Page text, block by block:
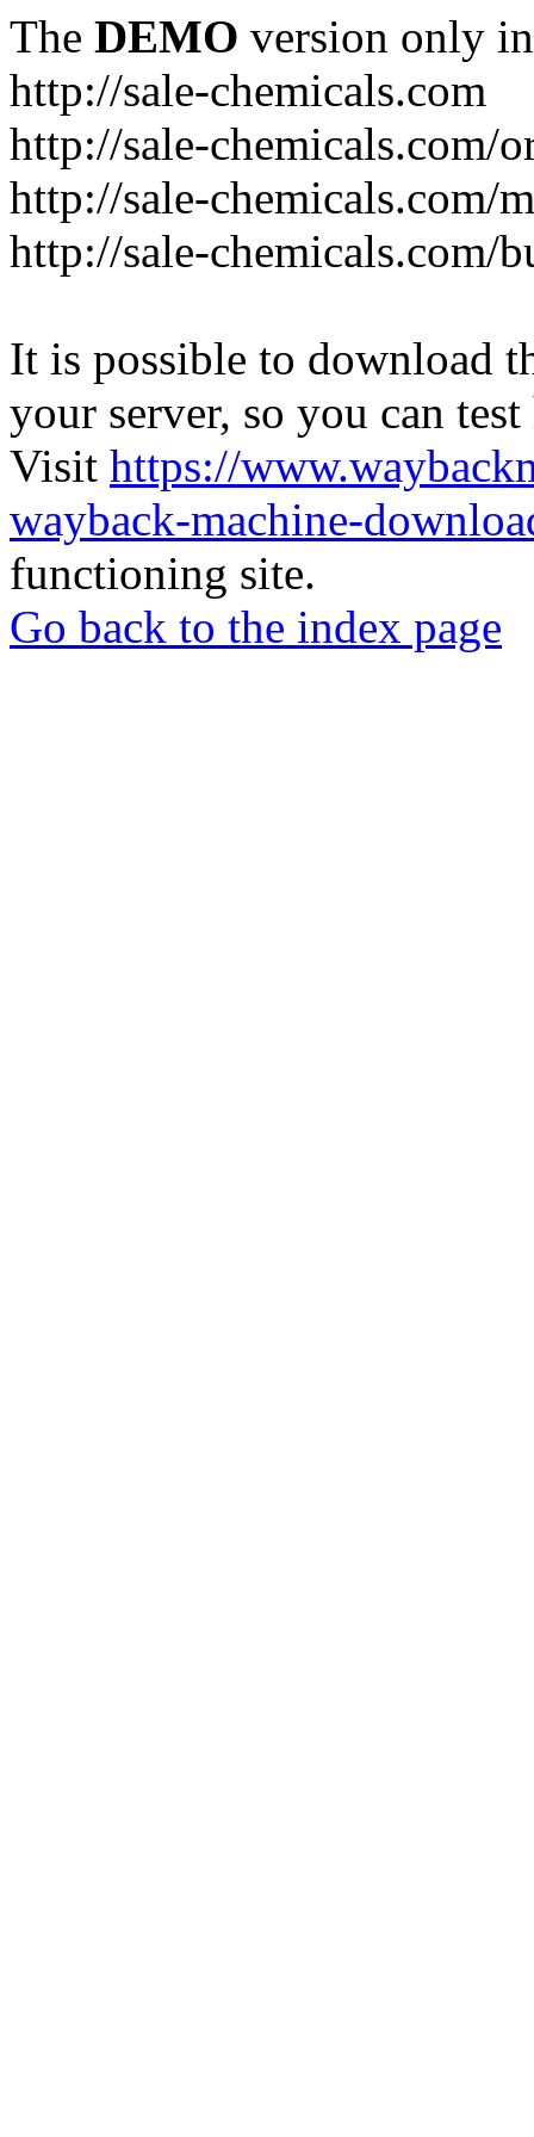
The DEMO version only
http://sale-chemicals.com
http://sale-chemicals.com/
http://sale-chemicals.com/
http://sale-chemicals.com/
It is possible to download
your server, so you can
Visit https://
wayback-machine-
functioning site.
Go back to the index page